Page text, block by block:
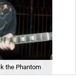
the Phantom